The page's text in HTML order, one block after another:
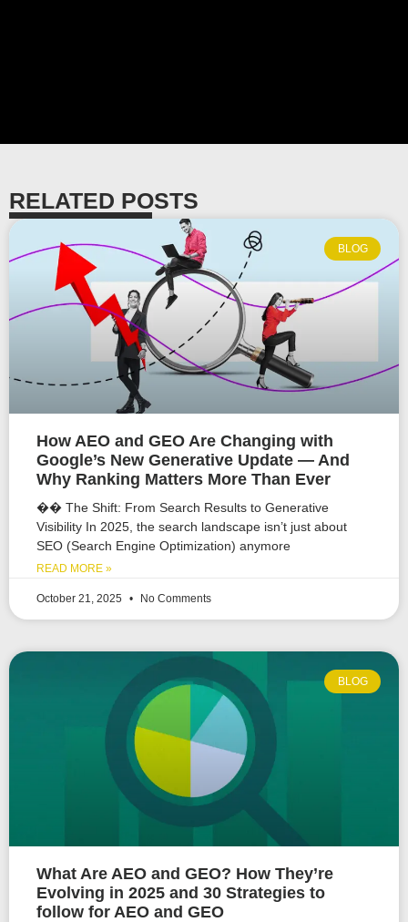
RELATED POSTS
BLOG
How AEO and GEO Are Changing with
Google’s New Generative Update — And
Why Ranking Matters More Than Ever
�� The Shift: From Search Results to Generative
Visibility In 2025, the search landscape isn’t just about
SEO (Search Engine Optimization) anymore
READ MORE »
October 21, 2025 No Comments
BLOG
What Are AEO and GEO? How They’re
Evolving in 2025 and 30 Strategies to
follow for AEO and GEO